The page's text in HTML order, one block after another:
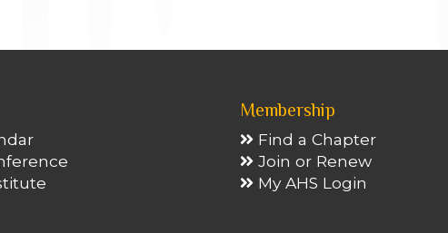
Membership
Find a Chapter
Join or Renew
My AHS Login